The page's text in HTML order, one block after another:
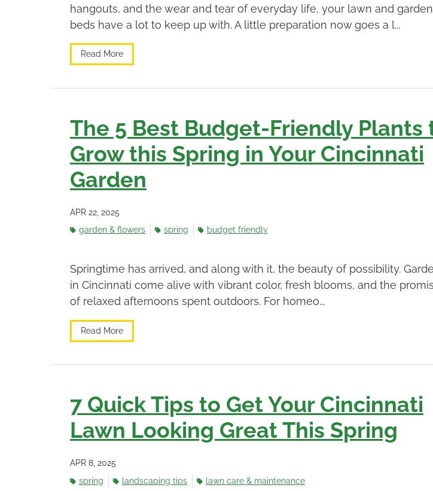
hangouts, and the wear and tear of everyday life, your lawn and garden
beds have a lot to keep up with. A little preparation now goes a l...
Read More
The 5 Best Budget-Friendly Plants
Grow this Spring in Your Cincinnati
Garden
APR 22, 2025
garden & flowers
spring budget friendly
Springtime has arrived, and along with it, the beauty of possibility.
in Cincinnati come alive with vibrant color, fresh blooms, and the
of relaxed afternoons spent outdoors. For homeo...
Read More
7 Quick Tips to Get Your Cincinnati
Lawn Looking Great This Spring
APR 8, 2025
spring
landscaping tips lawn care & maintenance